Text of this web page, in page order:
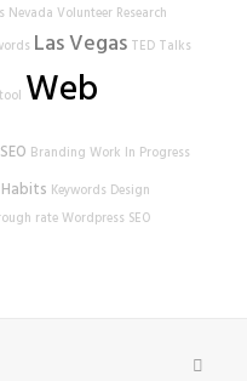
Nevada Volunteer Research
Las Vegas TED Talks
Web
Branding Work In Progress
Habits Keywords Design
rateWordpress SEO